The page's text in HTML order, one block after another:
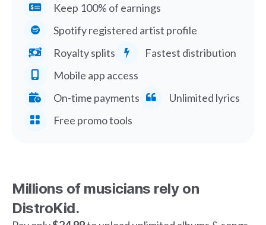
Keep 100% of earnings
Spotify registered artist profile
Royalty splits
Fastest distribution
Mobile app access
On-time payments
Unlimited lyrics
Free promo tools
Millions of musicians rely on
DistroKid.